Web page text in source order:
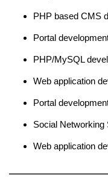
PHP based CMS
Portal
PHP/MySQL
Web application
Portal
Social Networking
Web application